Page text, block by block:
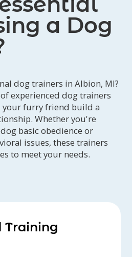
a Dog
dog trainers in Albion, MI?
experienced dog trainers
your furry friend build a
Whether you're
basic obedience or
issues, these trainers
to meet your needs.
Training